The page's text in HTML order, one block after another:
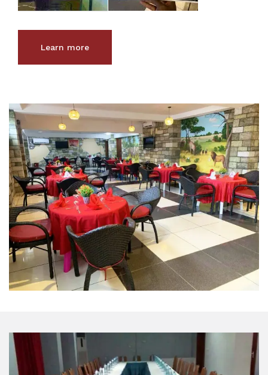
Learn more